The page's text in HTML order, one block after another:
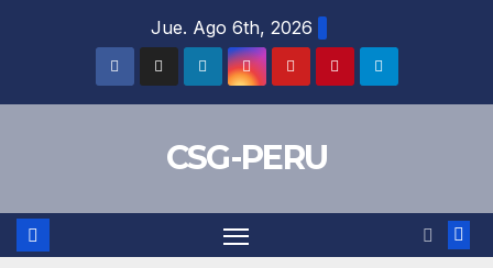
Jue. Ago 6th, 2026
CSG-PERU